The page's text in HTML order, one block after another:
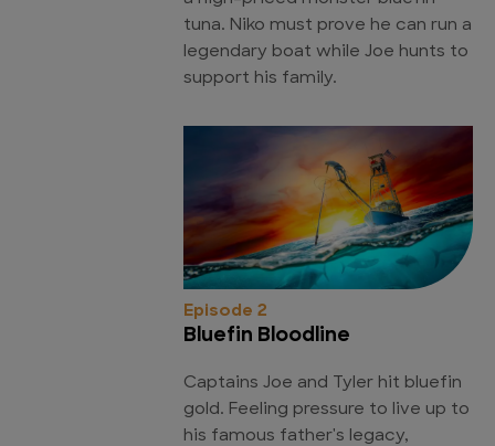
tuna. Niko must prove he can run a
legendary boat while Joe hunts to
support his family.
Episode 2
Bluefin Bloodline
Captains Joe and Tyler hit bluefin
gold. Feeling pressure to live up to
his famous father's legacy,